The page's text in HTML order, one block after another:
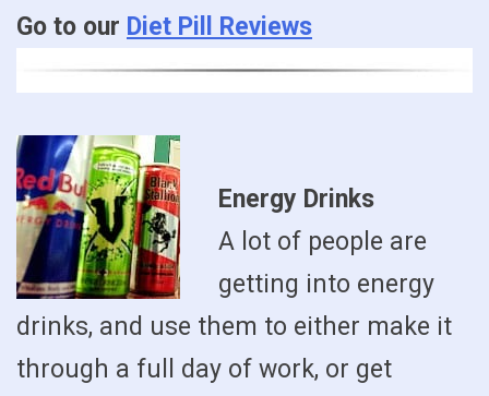
Go to our Diet Pill Reviews
Energy Drinks
A lot of people are
getting into energy
drinks, and use them to either make it
through a full day of work, or get